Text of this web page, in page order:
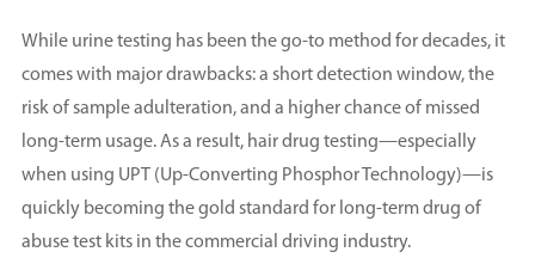
While urine testing has been the go-to method for decades, it
comes with major drawbacks: a short detection window, the
risk of sample adulteration, and a higher chance of missed
long-term usage. As a result, hair drug testing—especially
when using UPT (Up-Converting Phosphor Technology)—is
quickly becoming the gold standard for long-term drug of
abuse test kits in the commercial driving industry.